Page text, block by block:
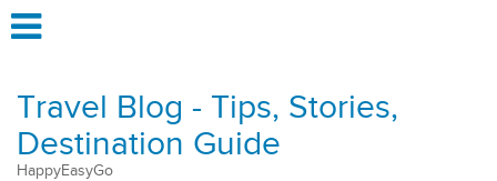
Travel Blog - Tips, Stories,
Destination Guide
HappyEasyGo